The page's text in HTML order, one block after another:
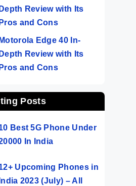
Depth Review with Its
Pros and Cons
Motorola Edge 40 In-
Depth Review with Its
Pros and Cons
Posts
Best 5G Phone Under
In India
Upcoming Phones in
India 2023 (July) – All